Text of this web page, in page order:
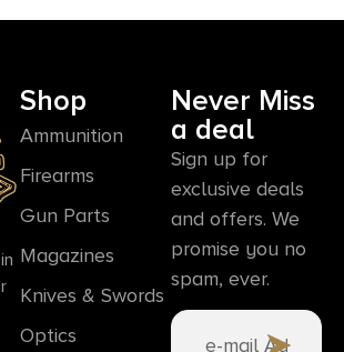
Shop
Ammunition
Firearms
Gun Parts
Magazines
Knives & Swords
Optics
Never Miss
a deal
Sign up for
exclusive deals
and offers. We
promise you no
spam, ever.